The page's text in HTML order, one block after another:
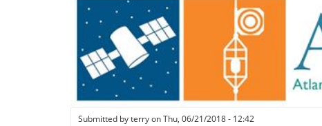
Submitted byterryonThu, 06/21/2018 - 12:42